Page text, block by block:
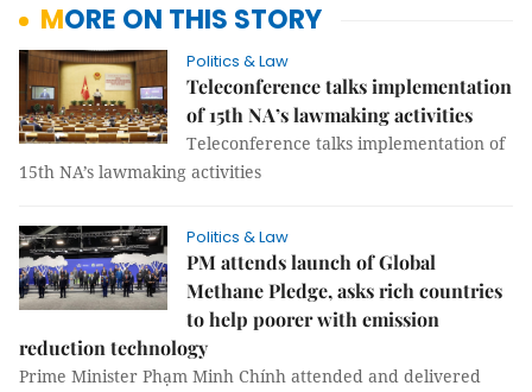
MORE ON THIS STORY
Politics & Law
Teleconference talks implementation
of 15th NA’s lawmaking activities
Teleconference talks implementation of
15th NA’s lawmaking activities
Politics & Law
PM attends launch of Global
Methane Pledge, asks rich countries
to help poorer with emission
reduction technology
Prime Minister Phạm Minh Chính attended and delivered